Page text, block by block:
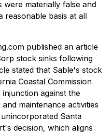
materially false and
reasonable basis at all
published an article
stock sinks following
stated that Sable's stock
Coastal Commission
against the
maintenance activities
Santa
decision, which aligns